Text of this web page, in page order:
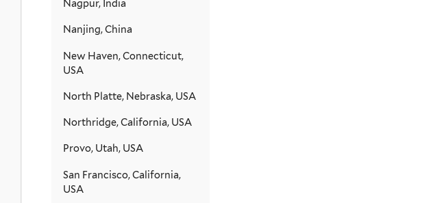
Nagpur, India
Nanjing, China
New Haven, Connecticut,
USA
North Platte, Nebraska, USA
Northridge, California, USA
Provo, Utah, USA
San Francisco, California,
USA